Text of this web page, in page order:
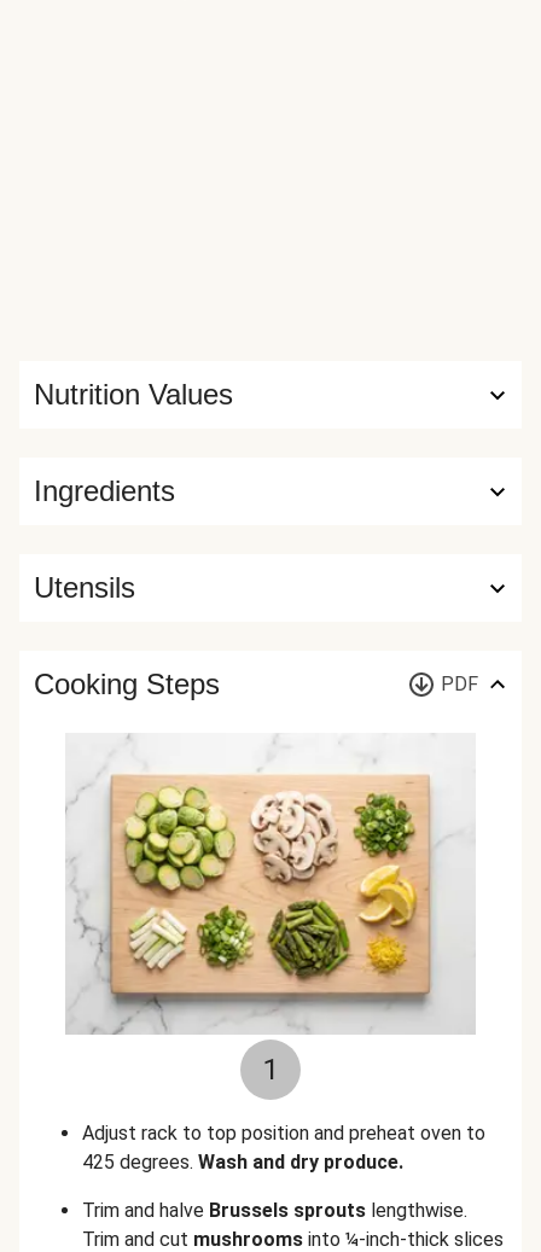
Ingredients
Nutrition Values
Utensils
Cooking Steps PDF
1
Adjust rack to top position and preheat oven to
425 degrees. Wash and dry produce.
Trim and halve Brussels sprouts lengthwise.
Trim and cut mushrooms into ¼-inch-thick slices